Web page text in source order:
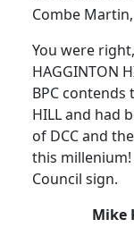
Combe
You were
HAGGINTON
BPC contends
HILL and had
of DCC and
this millenium!
Council sign.
Mike